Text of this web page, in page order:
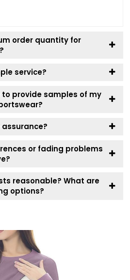
order quantity for
service?
provide samples of my
or fading problems
reasonable? What are
options?